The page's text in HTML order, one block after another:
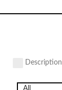
Description